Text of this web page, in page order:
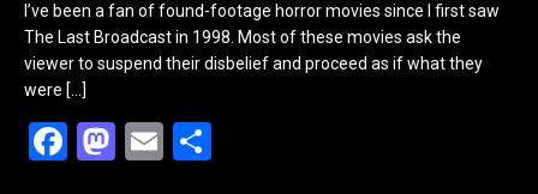
I’ve been a fan of found-footage horror movies since I first saw
The Last Broadcast in 1998. Most of these movies ask the
viewer to suspend their disbelief and proceed as if what they
were […]
F
M
E